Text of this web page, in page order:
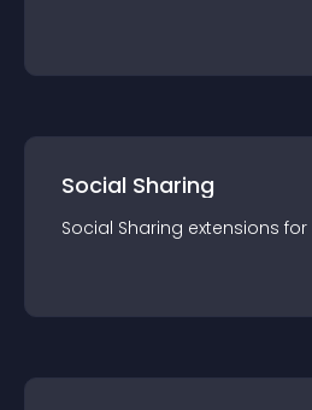
Social Sharing
Social Sharing extensions for